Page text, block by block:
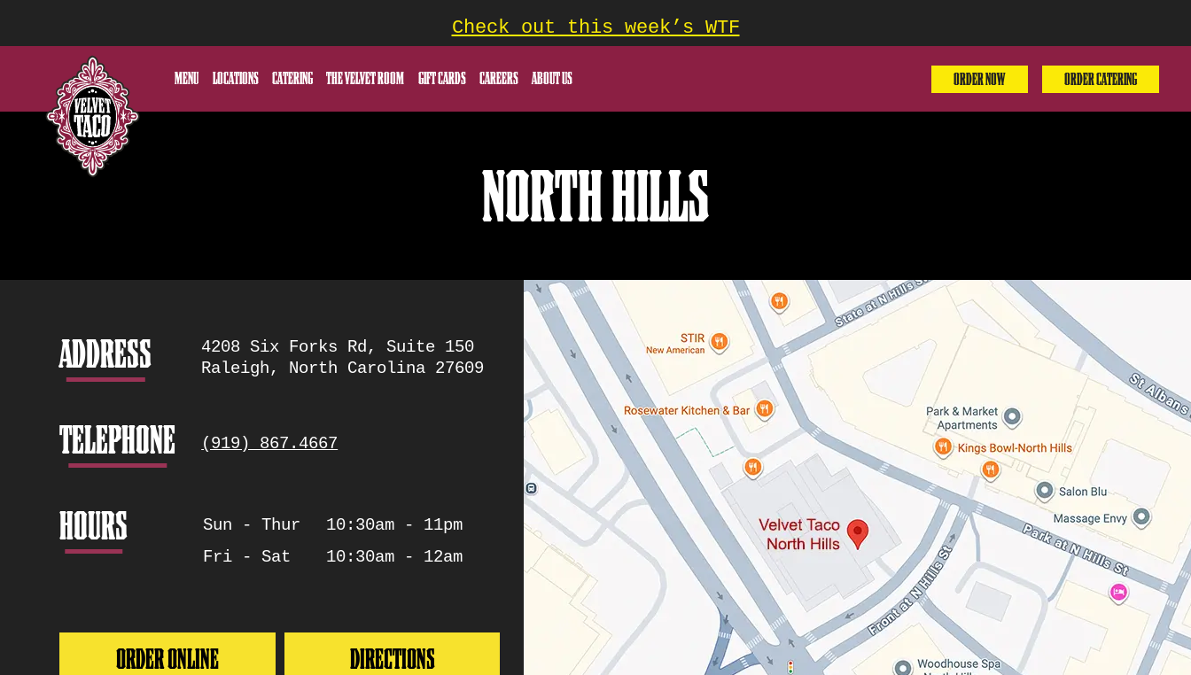
Check out this week’s WTF
MENU LOCATIONS CATERING THE VELVET ROOM GIFT CARDS CAREERS ABOUT US ORDER NOW ORDER CATERING
NORTH HILLS
Location
ADDRESS
4208 Six Forks Rd, Suite 150
Raleigh, North Carolina 27609
TELEPHONE (919) 867.4667
HOURS Days Hours
Sun - Thur
10:30am - 11pm
Fri - Sat
10:30am - 12am
ORDER ONLINE DIRECTIONS